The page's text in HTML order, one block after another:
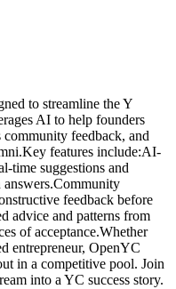
to streamline the Y
AI to help founders
feedback, and
features include:AI-
time suggestions and
feedback before
advice and patterns from
of acceptance.Whether
entrepreneur, OpenYC
in a competitive pool. Join
into a YC success story.